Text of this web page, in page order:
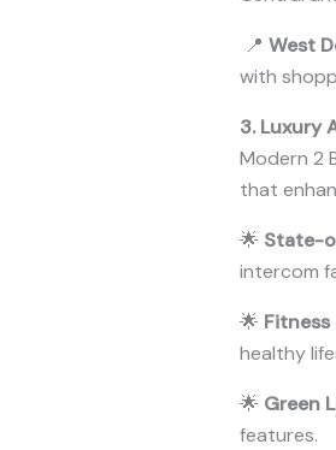
📍 West
with
3. Luxury
Modern 2
that
🌟 State-
intercom
🌟 Fitness
healthy
🌟 Green
features.